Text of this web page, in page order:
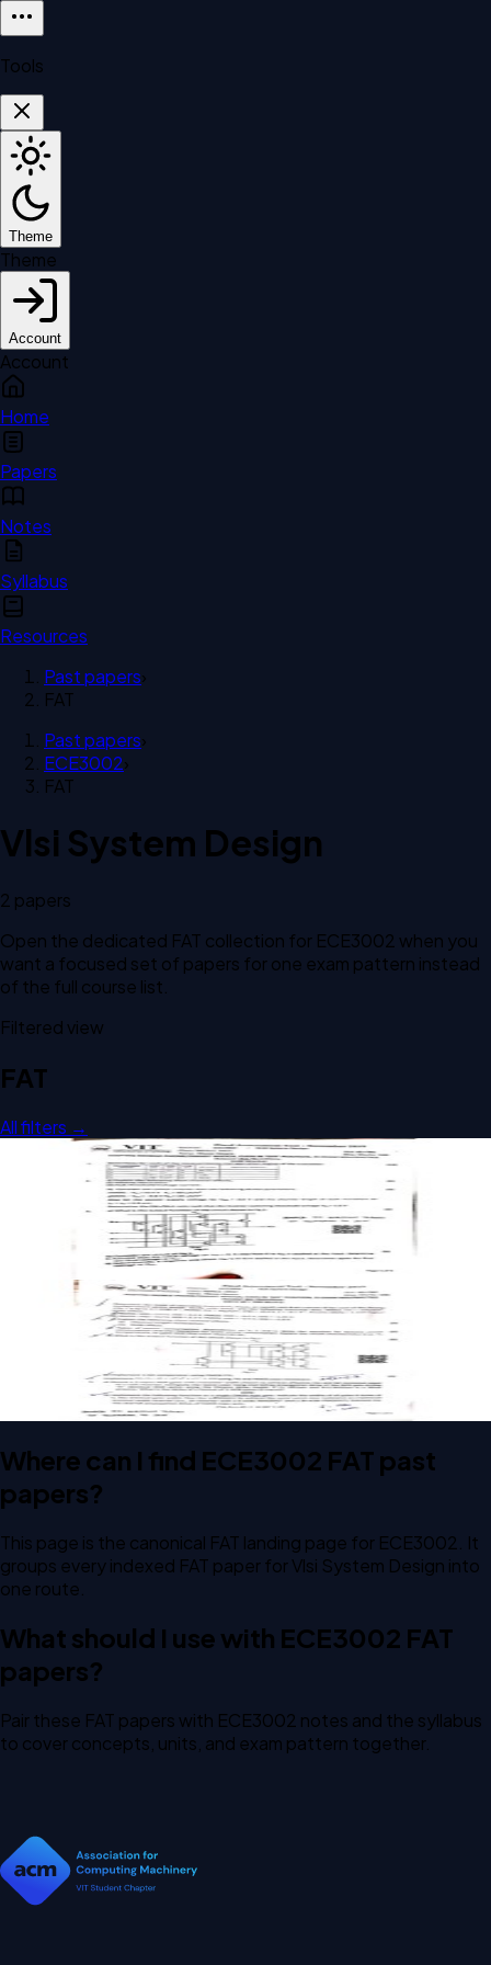
Tools
Theme
Theme
Account
Account
Home
Papers
Notes
Syllabus
Resources
Past papers›
FAT
Past papers›
ECE3002›
FAT
Vlsi System Design
2 papers
Open the dedicated FAT collection for ECE3002 when you
want a focused set of papers for one exam pattern instead
of the full course list.
Filtered view
FAT
All filters →
Open FAT B1 2019 ECE3002 Vlsi System Design past paper
2019
Vlsi System Design
Open FAT B2 2019 ECE3002 Vlsi System Design past paper
2019
Vlsi System Design
Where can I find ECE3002 FAT past
papers?
This page is the canonical FAT landing page for ECE3002. It
groups every indexed FAT paper for Vlsi System Design into
one route.
What should I use with ECE3002 FAT
papers?
Pair these FAT papers with ECE3002 notes and the syllabus
to cover concepts, units, and exam pattern together.